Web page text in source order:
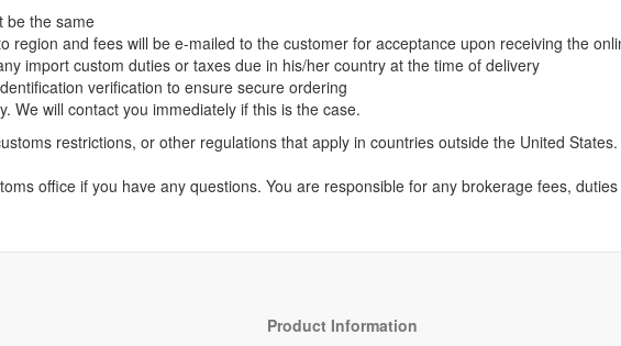
be the same
region and fees will be e-mailed to the customer for acceptance upon receiving the
import custom duties or taxes due in his/her country at the time of delivery
verification to ensure secure ordering
We will contact you immediately if this is the case.
restrictions, or other regulations that apply in countries outside the United States.
office if you have any questions. You are responsible for any brokerage fees,
Product Information